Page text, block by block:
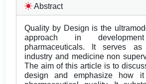
Abstract
Quality by Design is the
approach in
pharmaceuticals. It serves
industry and medicine non
The aim of this article is to
design and emphasize how